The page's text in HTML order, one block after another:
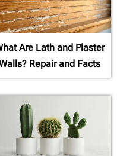
Are Lath and Plaster
Repair and Facts